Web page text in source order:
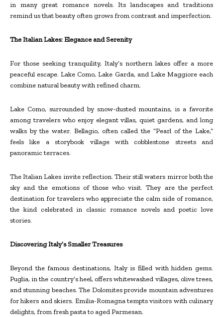
in many great romance novels. Its landscapes and traditions
remind us that beauty often grows from contrast and imperfection.
The Italian Lakes: Elegance and Serenity
For those seeking tranquility, Italy’s northern lakes offer a more
peaceful escape. Lake Como, Lake Garda, and Lake Maggiore each
combine natural beauty with refined charm.
Lake Como, surrounded by snow-dusted mountains, is a favorite
among travelers who enjoy elegant villas, quiet gardens, and long
walks by the water. Bellagio, often called the “Pearl of the Lake,”
feels like a storybook village with cobblestone streets and
panoramic terraces.
The Italian Lakes invite reflection. Their still waters mirror both the
sky and the emotions of those who visit. They are the perfect
destination for travelers who appreciate the calm side of romance,
the kind celebrated in classic romance novels and poetic love
stories.
Discovering Italy’s Smaller Treasures
Beyond the famous destinations, Italy is filled with hidden gems.
Puglia, in the country’s heel, offers whitewashed villages, olive trees,
and stunning beaches. The Dolomites provide mountain adventures
for hikers and skiers. Emilia-Romagna tempts visitors with culinary
delights, from fresh pasta to aged Parmesan.